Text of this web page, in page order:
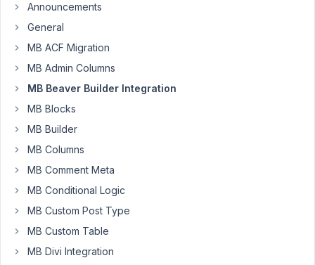
le Roux
Is
there
to
create
something
this
with
Beaver
Announcements
General
MB ACF Migration
MB Admin Columns
MB Beaver Builder Integration
MB Blocks
MB Builder
MB Columns
MB Comment Meta
MB Conditional Logic
MB Custom Post Type
MB Custom Table
MB Divi Integration